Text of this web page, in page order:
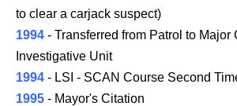
to clear a carjack suspect)
1994 - Transferred from Patrol to Major
Investigative Unit
1994 - LSI - SCAN Course Second
1995 - Mayor's Citation